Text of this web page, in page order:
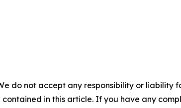
do not accept any responsibility or liability
in this article. If you have any